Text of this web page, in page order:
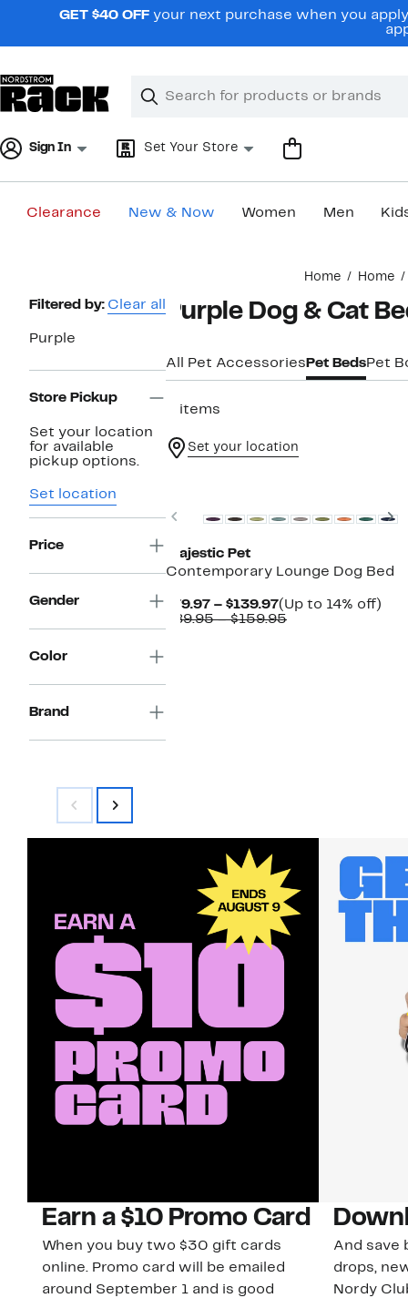
navigationGET $40 OFF your next purchase when you
Search
Clear
Clear
Sign In Set Your Store
Clearance New & Now Women Men
Home Home
Page
Navigation
Filtered by: Clear all
Purple
Store Pickup
Set your location
for available
pickup options.
Set location
Price
Gender
Color
Brand
Purple Dog & Cat
All Pet Accessories Pet BedsPet
2 items
Set your location
Previous
Majestic Pet
Contemporary Lounge Dog Bed
$79.97 – $139.97Current
Price
(Up to 14% off)
$89.95 – $159.95Comparable
Earn a $10 Promo Card
When you buy two $30 gift cards
online. Promo card will be emailed
around September 1 and is good
And save
drops,
Nordy